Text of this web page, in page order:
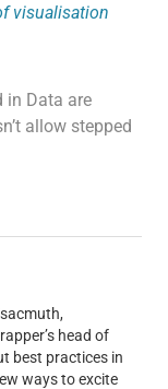
visualisation
in Data are
allow stepped
head of
best practices in
ways to excite